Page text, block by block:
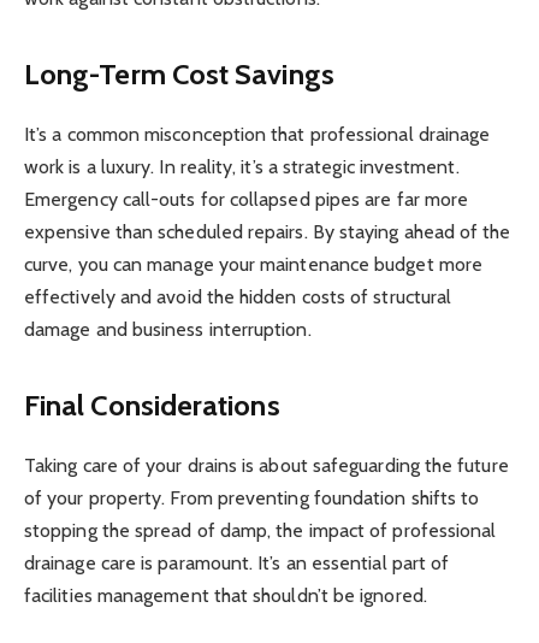
Long-Term Cost Savings
It’s a common misconception that professional drainage
work is a luxury. In reality, it’s a strategic investment.
Emergency call-outs for collapsed pipes are far more
expensive than scheduled repairs. By staying ahead of the
curve, you can manage your maintenance budget more
effectively and avoid the hidden costs of structural
damage and business interruption.
Final Considerations
Taking care of your drains is about safeguarding the future
of your property. From preventing foundation shifts to
stopping the spread of damp, the impact of professional
drainage care is paramount. It’s an essential part of
facilities management that shouldn’t be ignored.